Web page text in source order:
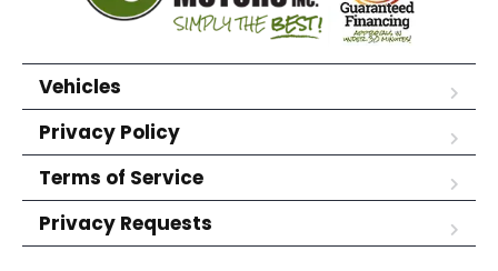
Vehicles
Privacy Policy
Terms of Service
Privacy Requests